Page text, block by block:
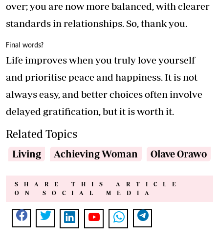
over; you are now more balanced, with clearer
standards in relationships. So, thank you.
Final words?
Life improves when you truly love yourself
and prioritise peace and happiness. It is not
always easy, and better choices often involve
delayed gratification, but it is worth it.
Related Topics
Living Achieving Woman Olave Orawo
SHARE THIS ARTICLE
ON SOCIAL MEDIA